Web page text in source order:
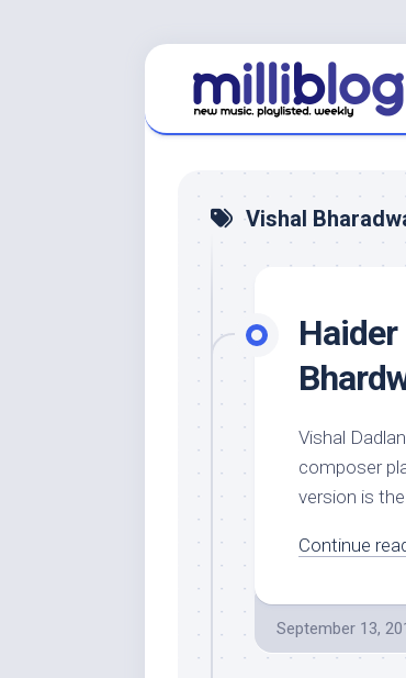
Vishal
Vishal
composer
version is
Continue
September 13,